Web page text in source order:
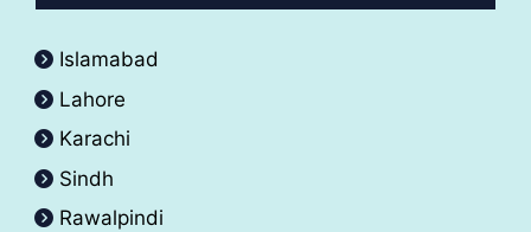
Islamabad
Lahore
Karachi
Sindh
Rawalpindi